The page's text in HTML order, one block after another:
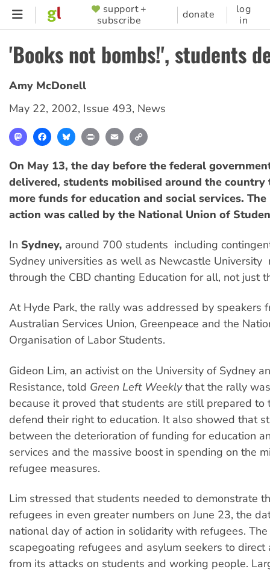
Skip
content
SUPPORTER
MENU
support +
subscribe
donate
log
in
'Books not bombs!', students
Amy McDonell
May 22, 2002, Issue 493, News
MastodonFacebookBlueskyPrint Email
On May 13, the day before the federal
delivered, students mobilised around the country
more funds for education and social services.
action was called by the National Union of
In Sydney, around 700 students  including
Sydney universities as well as Newcastle University 
through the CBD chanting Education for all, not just
At Hyde Park, the rally was addressed by speakers
Australian Services Union, Greenpeace and the
Organisation of Labor Students.
Gideon Lim, an activist on the University of Sydney
Resistance, told Green Left Weeklythat the rally
because it proved that students are still prepared to
defend their right to education. It also showed that
between the deterioration of funding for education
services and the massive boost in spending on the
refugee measures.
Lim stressed that students needed to demonstrate
refugees in even greater numbers on June 23, the
national day of action in solidarity with refugees.
scapegoating refugees and asylum seekers to
from its attacks on students and working people.